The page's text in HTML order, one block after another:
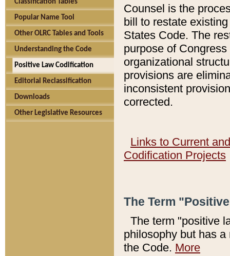
Classification Tables
Popular Name Tool
Other OLRC Tables and Tools
Understanding the Code
Positive Law Codification
Editorial Reclassification
Downloads
Other Legislative Resources
Counsel is the
bill to restate
States Code. The
purpose of
organizational
provisions are
inconsistent
corrected.
Links to Current
Codification Projects
The Term
The term "positive
philosophy but has
the Code. More